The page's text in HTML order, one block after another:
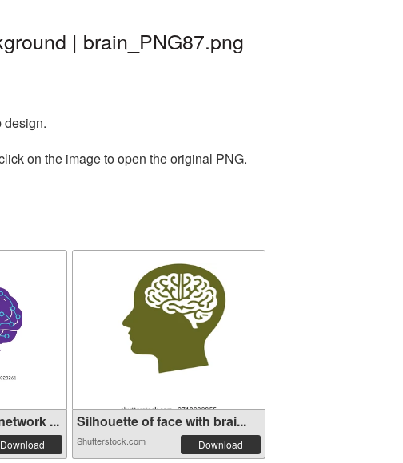
| brain_PNG87.png
design.
on the image to open the original PNG.
...
Download
Silhouette of face with brai...
Shutterstock.com Download